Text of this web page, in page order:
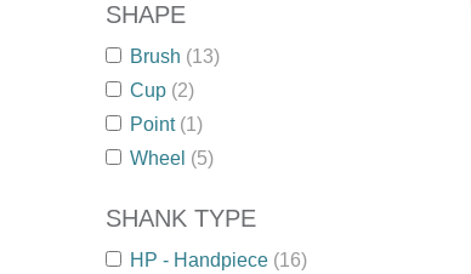
SHAPE
Brush (13)
Cup (2)
Point (1)
Wheel (5)
SHANK TYPE
HP - Handpiece (16)